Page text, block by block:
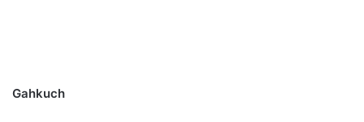
Gahkuch